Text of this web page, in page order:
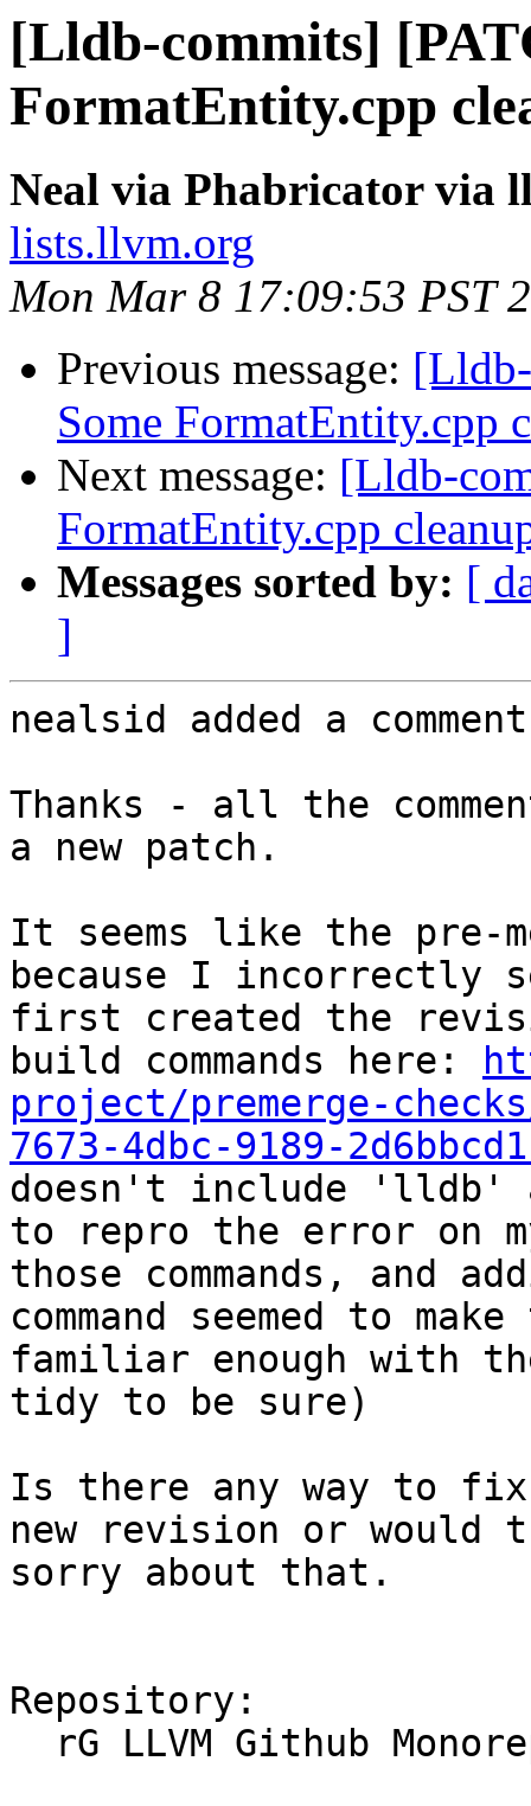
[Lldb-commits]
FormatEntity.cpp
Neal via Phabricator via
lists.llvm.org
Mon Mar 8 17:09:53 PST
Previous message:
Some FormatEntity.cpp
Next message: [Lldb-
FormatEntity.cpp
Messages sorted by: [
]
nealsid added a
Thanks - all the
a new patch.
It seems like the pre-
because I incorrectly
first created the
build commands here:
project/premerge-
7673-4dbc-9189-
doesn't include 'lldb'
to repro the error on
those commands, and
command seemed to
familiar enough with
tidy to be sure)
Is there any way to
new revision or would
sorry about that.
Repository: